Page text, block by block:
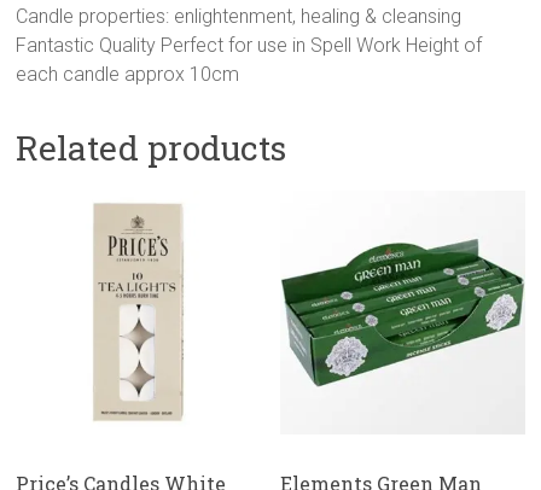
Candle properties: enlightenment, healing & cleansing
Fantastic Quality Perfect for use in Spell Work Height of
each candle approx 10cm
Related products
Price’s Candles White
Elements Green Man